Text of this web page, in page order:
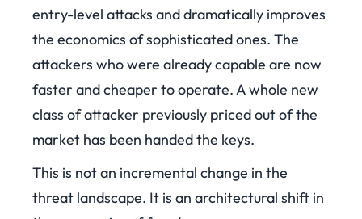
entry-level attacks and dramatically improves
the economics of sophisticated ones. The
attackers who were already capable are now
faster and cheaper to operate. A whole new
class of attacker previously priced out of the
market has been handed the keys.
This is not an incremental change in the
threat landscape. It is an architectural shift in